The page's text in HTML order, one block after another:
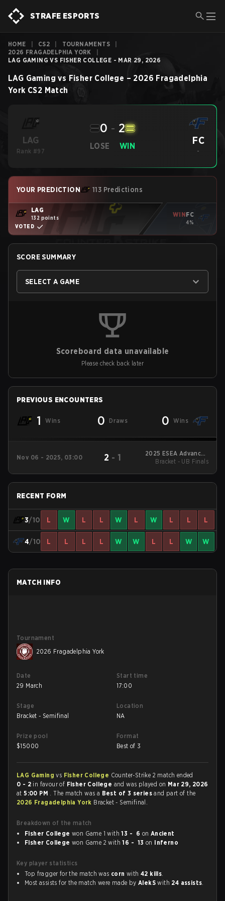
STRAFE ESPORTS
HOME CS2 TOURNAMENTS
2026 FRAGADELPHIA YORK
LAG GAMING VS FISHER COLLEGE - MAR 29, 2026
LAG Gaming vs Fisher College – 2026 Fragadelphia
York CS2 Match
LAG
Rank #97
LOSE
0 - 2
WIN FC
-
YOUR PREDICTION 113 Predictions
LAG
132 points
VOTED
WINFC
4%
SCORE SUMMARY
SELECT A GAME
Scoreboard data unavailable
Please check back later
PREVIOUS ENCOUNTERS
1 Wins 0 Draws 0 Wins
Nov 06 - 2025, 03:00 2 - 1
2025 ESEA Advanced
North America S55
Bracket - UB Finals
RECENT FORM
3/10 L W L L W L W L L L
4/10 L L L L W W L L W W
MATCH INFO
Tournament
2026 Fragadelphia York
Date
29 March
Start time
17:00
Stage
Bracket - Semifinal
Location
NA
Prize pool
$15000
Format
Best of 3
LAG Gamingvs Fisher College Counter-Strike 2 match ended
0 - 2 in favour of Fisher College and was played on Mar 29, 2026
at5:00 PM . The match was a Best of 3 seriesand part of the
2026 Fragadelphia York Bracket - Semifinal.
Breakdown of the match
Fisher College won Game 1 with13 - 6 on Ancient
Fisher College won Game 2 with16 - 13 on Inferno
Key player statistics
Top fragger for the match was corn with42 kills.
Most assists for the match were made by AlekS with 24 assists.